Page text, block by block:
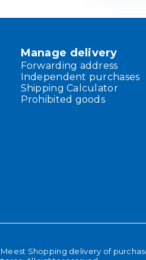
Manage delivery
Forwarding address
Independent purchases
Shipping Calculator
Prohibited goods
Meest Shopping delivery of